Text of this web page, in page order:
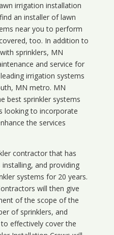
irrigation installation
an installer of lawn
near you to perform
too. In addition to
sprinklers, MN
and service for
irrigation systems
MN metro. MN
best sprinkler systems
looking to incorporate
the services
contractor that has
and providing
systems for 20 years.
will then give
of the scope of the
of sprinklers, and
effectively cover the